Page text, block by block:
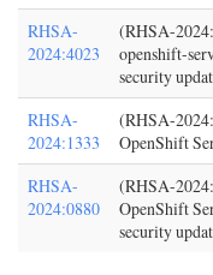
RHSA-
2024:4023
(RHSA-
openshift-
security
RHSA-
2024:1333
(RHSA-
OpenShift
RHSA-
2024:0880
(RHSA-
OpenShift
security